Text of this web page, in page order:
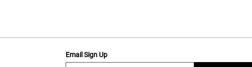
Email Sign Up